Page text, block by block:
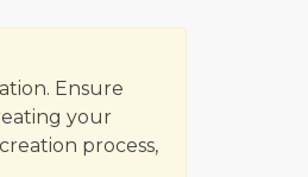
Ensure
your
process,